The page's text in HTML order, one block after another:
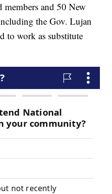
and 50 New
the Gov. Lujan
to work as substitute